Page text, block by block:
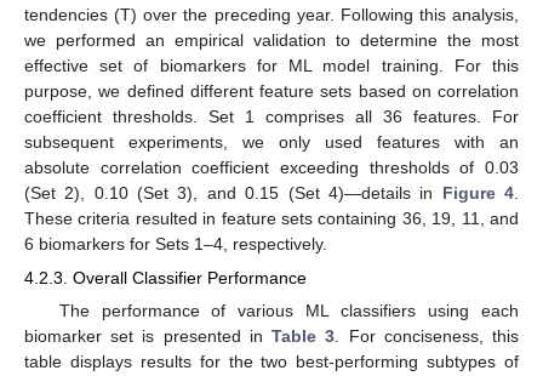
tendencies (T) over the preceding year. Following this analysis,
we performed an empirical validation to determine the most
effective set of biomarkers for ML model training. For this
purpose, we defined different feature sets based on correlation
coefficient thresholds. Set 1 comprises all 36 features. For
subsequent experiments, we only used features with an
absolute correlation coefficient exceeding thresholds of 0.03
(Set 2), 0.10 (Set 3), and 0.15 (Set 4)—details in Figure 4
These criteria resulted in feature sets containing 36, 19, 11, and
6 biomarkers for Sets 1–4, respectively.
4.2.3. Overall Classifier Performance
The performance of various ML classifiers using each
biomarker set is presented inTable 3 . For conciseness, this
table displays results for the two best-performing subtypes of